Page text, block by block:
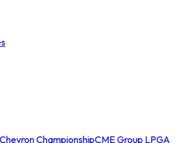
Chevron ChampionshipCME Group LPGA